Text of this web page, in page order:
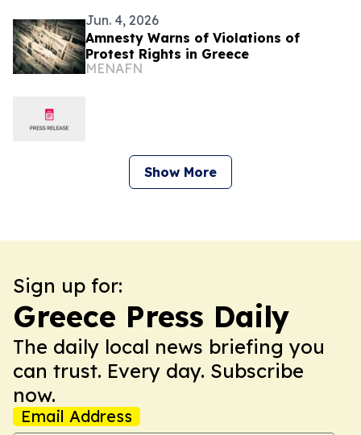
Jun. 4, 2026
Amnesty Warns of Violations of
Protest Rights in Greece
MENAFN
Show More
Sign up for:
Greece Press Daily
The daily local news briefing you
can trust. Every day. Subscribe
now.
Email Address